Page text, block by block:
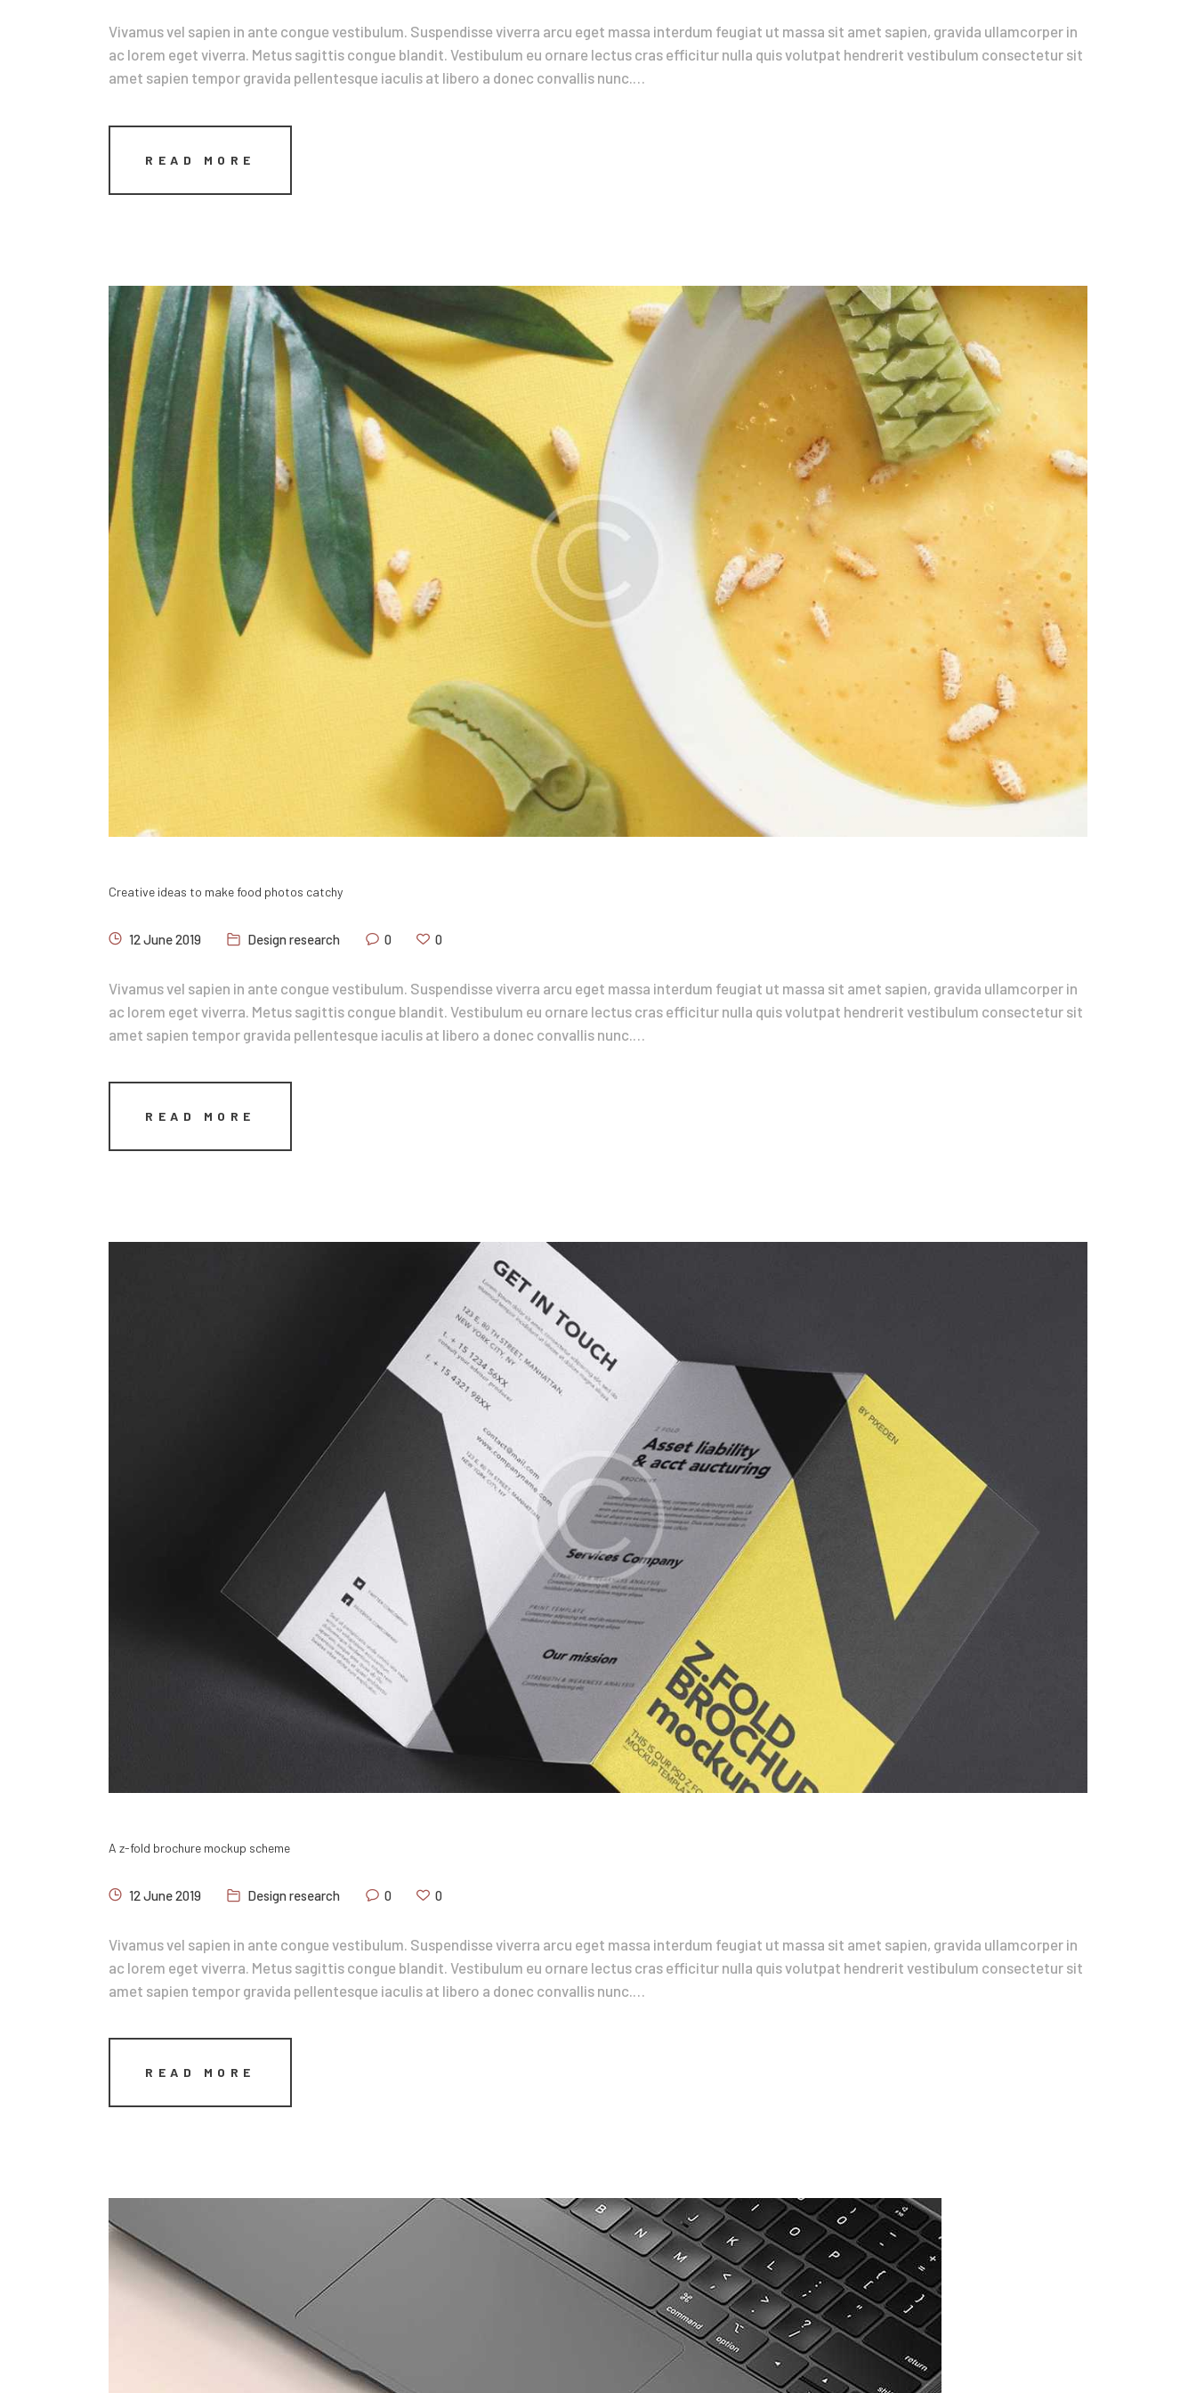
Vivamus vel sapien in ante congue vestibulum. Suspendisse viverra arcu eget massa interdum feugiat ut massa sit amet sapien, gravida ullamcorper in
ac lorem eget viverra. Metus sagittis congue blandit. Vestibulum eu ornare lectus cras efficitur nulla quis volutpat hendrerit vestibulum consectetur sit
amet sapien tempor gravida pellentesque iaculis at libero a donec convallis nunc.…
READ MORE
Creative ideas to make food photos catchy
12 June 2019 Design research 0 0
Vivamus vel sapien in ante congue vestibulum. Suspendisse viverra arcu eget massa interdum feugiat ut massa sit amet sapien, gravida ullamcorper in
ac lorem eget viverra. Metus sagittis congue blandit. Vestibulum eu ornare lectus cras efficitur nulla quis volutpat hendrerit vestibulum consectetur sit
amet sapien tempor gravida pellentesque iaculis at libero a donec convallis nunc.…
READ MORE
A z-fold brochure mockup scheme
12 June 2019 Design research 0 0
Vivamus vel sapien in ante congue vestibulum. Suspendisse viverra arcu eget massa interdum feugiat ut massa sit amet sapien, gravida ullamcorper in
ac lorem eget viverra. Metus sagittis congue blandit. Vestibulum eu ornare lectus cras efficitur nulla quis volutpat hendrerit vestibulum consectetur sit
amet sapien tempor gravida pellentesque iaculis at libero a donec convallis nunc.…
READ MORE